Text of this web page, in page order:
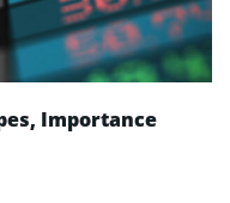
Importance